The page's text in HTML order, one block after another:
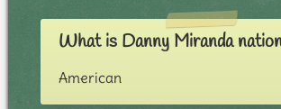
What is Danny Miranda
American